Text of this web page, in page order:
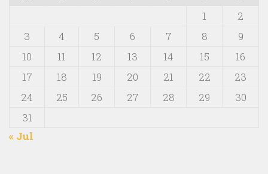
1
2
3
4 5 6 7 8
9
10
11 12 13 14 15
16
17
18 19 20 21 22
23
24
25 26 27 28 29
30
31
« Jul